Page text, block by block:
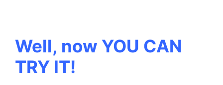
Well, now YOU CAN
TRY IT!